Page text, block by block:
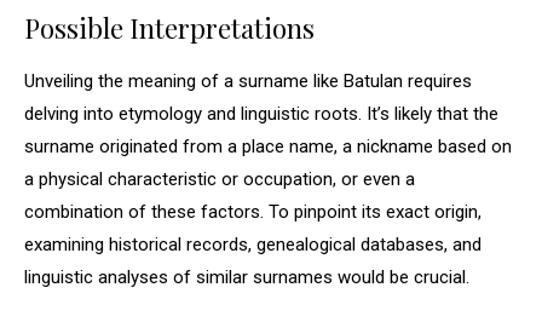
Possible Interpretations
Unveiling the meaning of a surname like Batulan requires
delving into etymology and linguistic roots. It’s likely that the
surname originated from a place name, a nickname based on
a physical characteristic or occupation, or even a
combination of these factors. To pinpoint its exact origin,
examining historical records, genealogical databases, and
linguistic analyses of similar surnames would be crucial.